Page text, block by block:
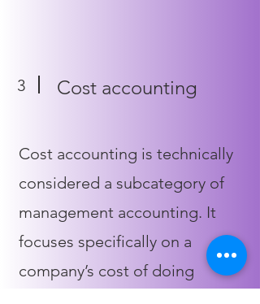
3 Cost accounting
Cost accounting is technically
considered a subcategory of
management accounting. It
focuses specifically on a
company’s cost of doing